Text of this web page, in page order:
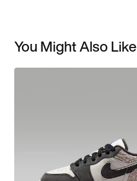
You Might Also Like